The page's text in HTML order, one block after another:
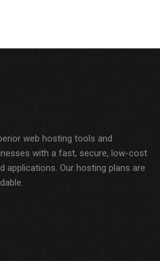
web hosting tools and
with a fast, secure, low-cost
applications. Our hosting plans are